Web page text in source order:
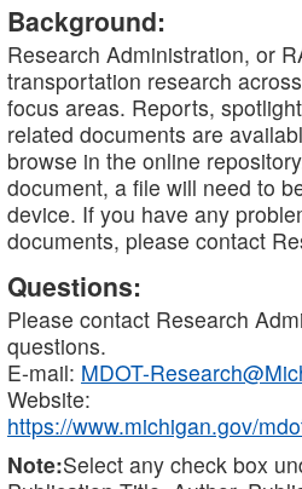
Background:
Research Administration, or
transportation research
focus areas. Reports,
related documents are
browse in the online
document, a file will need to
device. If you have any
documents, please contact
Questions:
Please contact Research
questions.
E-mail: MDOT-
Website:
https://www.michigan.gov/
Note:Select any check box